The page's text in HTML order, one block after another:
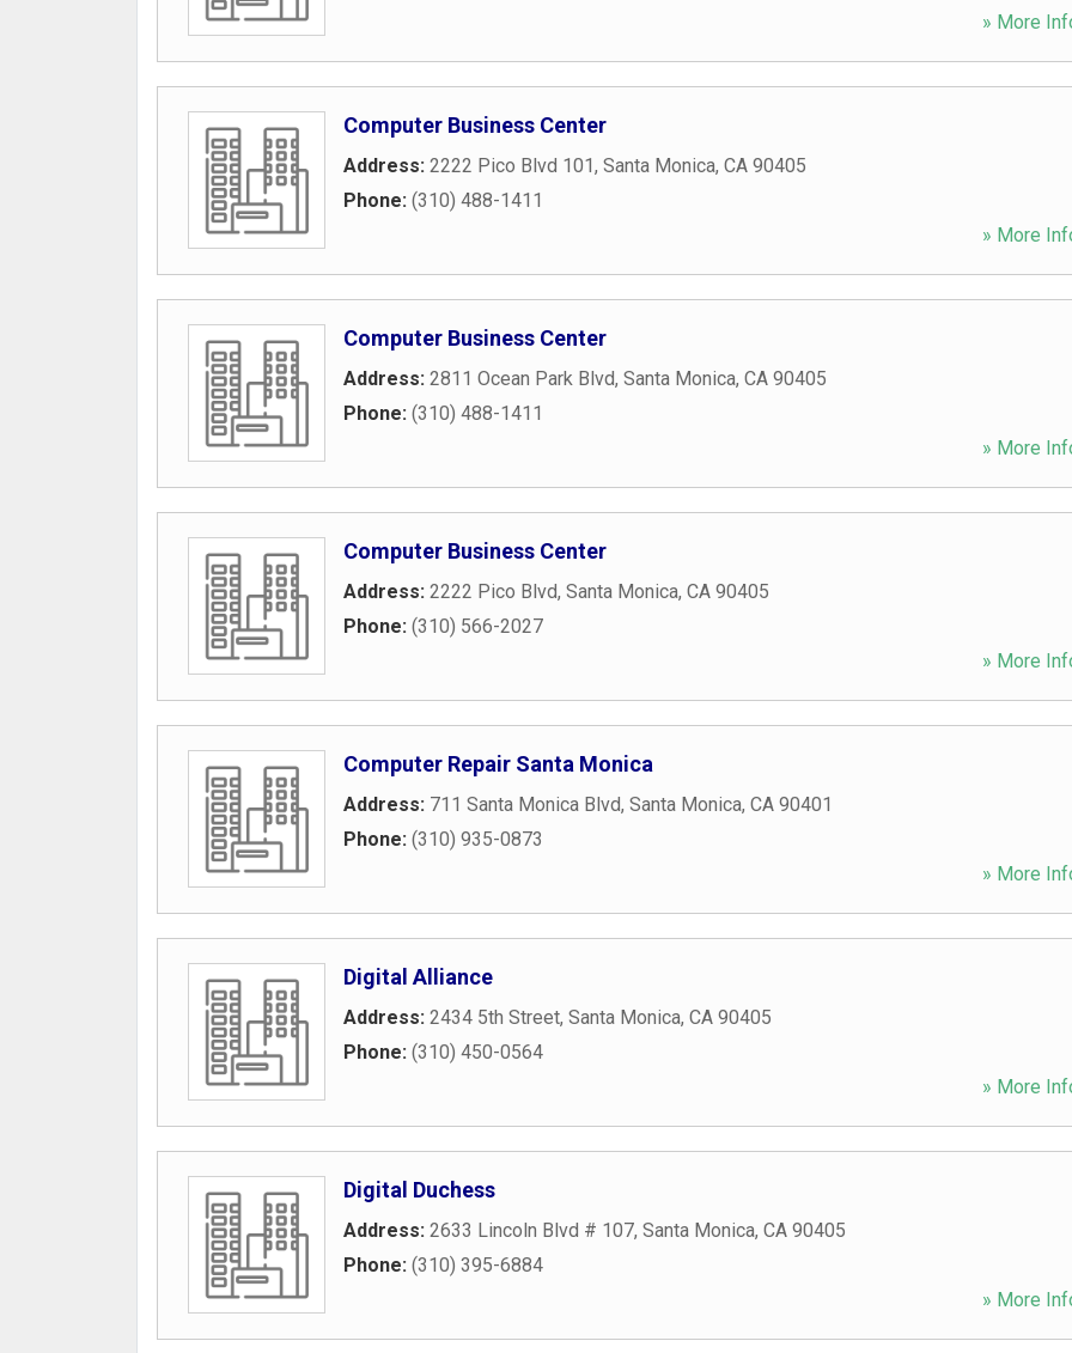
» More
Computer Business Center
Address: 2222 Pico Blvd 101, Santa Monica, CA 90405
Phone: (310) 488-1411
» More
Computer Business Center
Address: 2811 Ocean Park Blvd, Santa Monica, CA 90405
Phone: (310) 488-1411
» More
Computer Business Center
Address: 2222 Pico Blvd, Santa Monica, CA 90405
Phone: (310) 566-2027
» More
Computer Repair Santa Monica
Address: 711 Santa Monica Blvd, Santa Monica, CA 90401
Phone: (310) 935-0873
» More
Digital Alliance
Address: 2434 5th Street, Santa Monica, CA 90405
Phone: (310) 450-0564
» More
Digital Duchess
Address: 2633 Lincoln Blvd # 107, Santa Monica, CA 90405
Phone: (310) 395-6884
» More